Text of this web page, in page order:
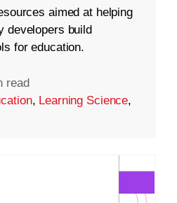
aimed at helping
developers build
for education.
read
, Learning Science,